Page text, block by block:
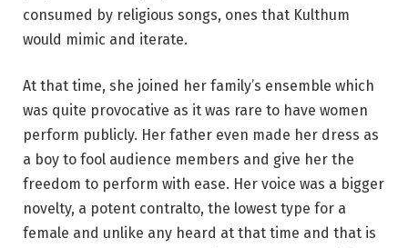
consumed by religious songs, ones that Kulthum
would mimic and iterate.
At that time, she joined her family’s ensemble which
was quite provocative as it was rare to have women
perform publicly. Her father even made her dress as
a boy to fool audience members and give her the
freedom to perform with ease. Her voice was a bigger
novelty, a potent contralto, the lowest type for a
female and unlike any heard at that time and that is